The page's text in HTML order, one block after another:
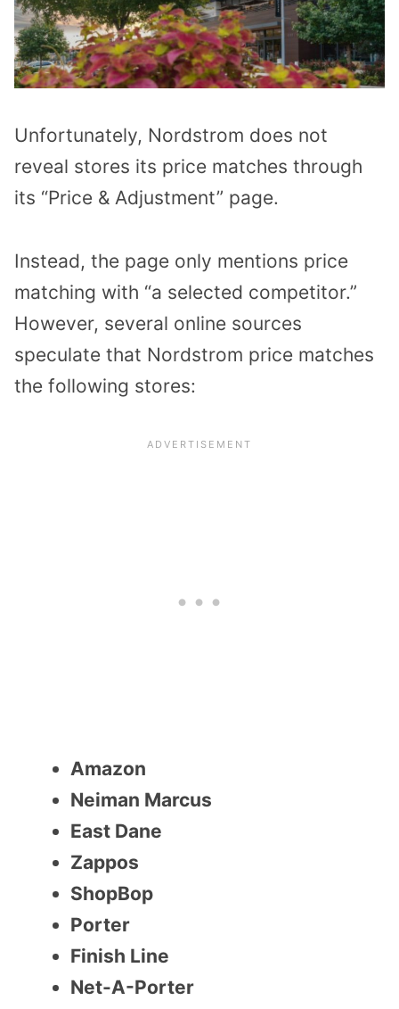
Unfortunately, Nordstrom does not
reveal stores its price matches through
its “Price & Adjustment” page.
Instead, the page only mentions price
matching with “a selected competitor.”
However, several online sources
speculate that Nordstrom price matches
the following stores:
Amazon
Neiman Marcus
East Dane
Zappos
ShopBop
Porter
Finish Line
Net-A-Porter